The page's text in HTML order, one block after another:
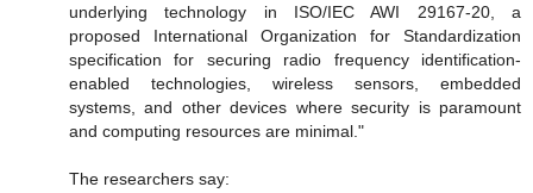
underlying technology in ISO/IEC AWI 29167-20, a
proposed International Organization for Standardization
specification for securing radio frequency identification-
enabled technologies, wireless sensors, embedded
systems, and other devices where security is paramount
and computing resources are minimal."
The researchers say: